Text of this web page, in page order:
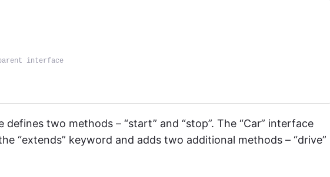
interface
defines two methods – “start” and “stop”. The “Car” interface
“extends” keyword and adds two additional methods – “drive”